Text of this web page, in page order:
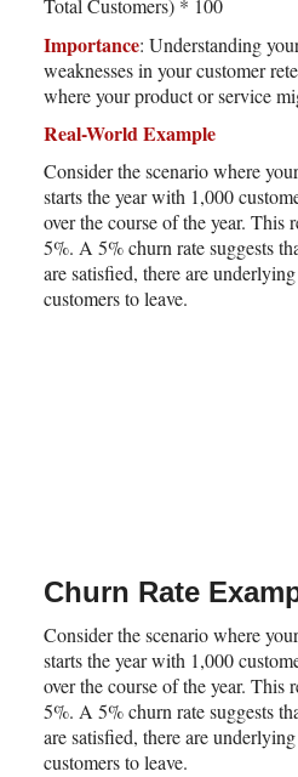
Total Customers) * 100
Importance: Understanding
weaknesses in your customer
where your product or service
Real-World Example
Consider the scenario where
starts the year with 1,000
over the course of the year. This
5%. A 5% churn rate suggests
are satisfied, there are
customers to leave.
Churn Rate
Consider the scenario where
starts the year with 1,000
over the course of the year. This
5%. A 5% churn rate suggests
are satisfied, there are
customers to leave.